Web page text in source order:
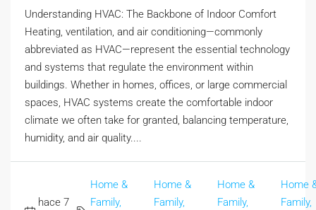
Understanding HVAC: The Backbone of Indoor Comfort
Heating, ventilation, and air conditioning—commonly
abbreviated as HVAC—represent the essential technology
and systems that regulate the environment within
buildings. Whether in homes, offices, or large commercial
spaces, HVAC systems create the comfortable indoor
climate we often take for granted, balancing temperature,
humidity, and air quality....
hace 7
Home &
Family,
Home &
Family,
Home &
Family,
Home
Family,